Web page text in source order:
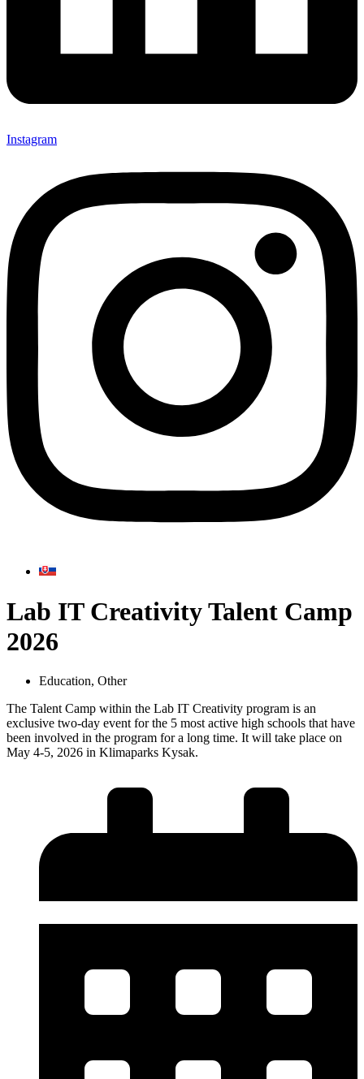
Instagram
Lab IT Creativity Talent Camp
2026
Education, Other
The Talent Camp within the Lab IT Creativity program is an
exclusive two-day event for the 5 most active high schools that have
been involved in the program for a long time. It will take place on
May 4-5, 2026 in Klimaparks Kysak.